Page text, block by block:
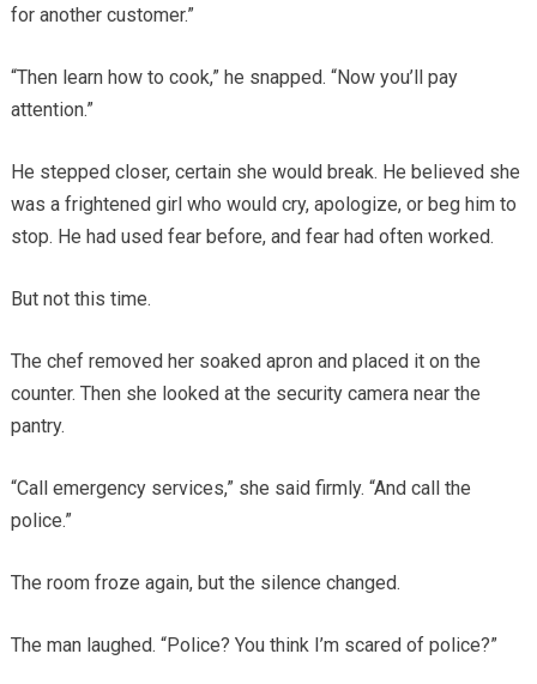
for another customer.”
“Then learn how to cook,” he snapped. “Now you’ll pay
attention.”
He stepped closer, certain she would break. He believed she
was a frightened girl who would cry, apologize, or beg him to
stop. He had used fear before, and fear had often worked.
But not this time.
The chef removed her soaked apron and placed it on the
counter. Then she looked at the security camera near the
pantry.
“Call emergency services,” she said firmly. “And call the
police.”
The room froze again, but the silence changed.
The man laughed. “Police? You think I’m scared of police?”